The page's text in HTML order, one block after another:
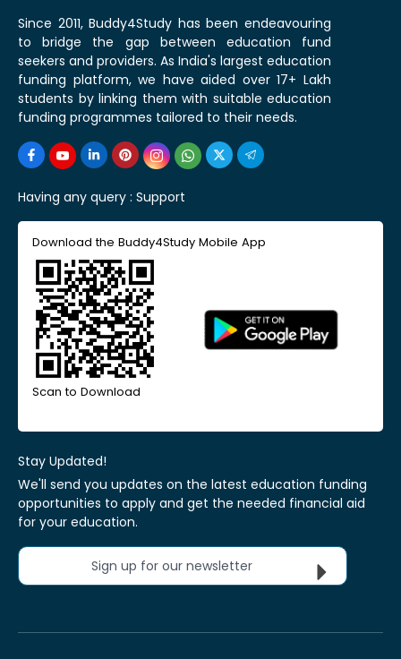
Since 2011, Buddy4Study has been endeavouring
to bridge the gap between education fund
seekers and providers. As India's largest education
funding platform, we have aided over 17+ Lakh
students by linking them with suitable education
funding programmes tailored to their needs.
Having any query : Support
Download the Buddy4Study Mobile App
Scan to Download
Stay Updated!
We'll send you updates on the latest education funding
opportunities to apply and get the needed financial aid
for your education.
Sign up for our newsletter